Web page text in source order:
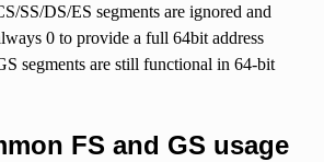
SS/DS/ES segments are ignored and
0 to provide a full 64bit address
segments are still functional in 64-bit
FS and GS usage